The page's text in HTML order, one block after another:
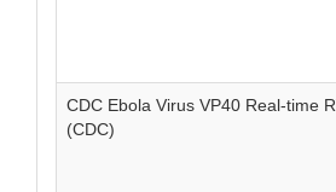
CDC Ebola Virus VP40 Real-time
(CDC)